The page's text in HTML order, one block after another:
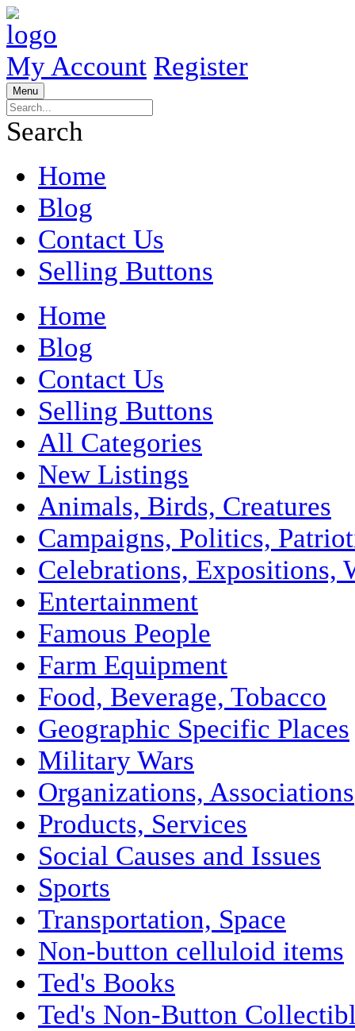
My Account Register
Menu
Search
Home
Blog
Contact Us
Selling Buttons
Home
Blog
Contact Us
Selling Buttons
All Categories
New Listings
Animals, Birds, Creatures
Campaigns, Politics,
Celebrations, Expositions,
Entertainment
Famous People
Farm Equipment
Food, Beverage, Tobacco
Geographic Specific Places
Military Wars
Organizations, Associations
Products, Services
Social Causes and Issues
Sports
Transportation, Space
Non-button celluloid items
Ted's Books
Ted's Non-Button